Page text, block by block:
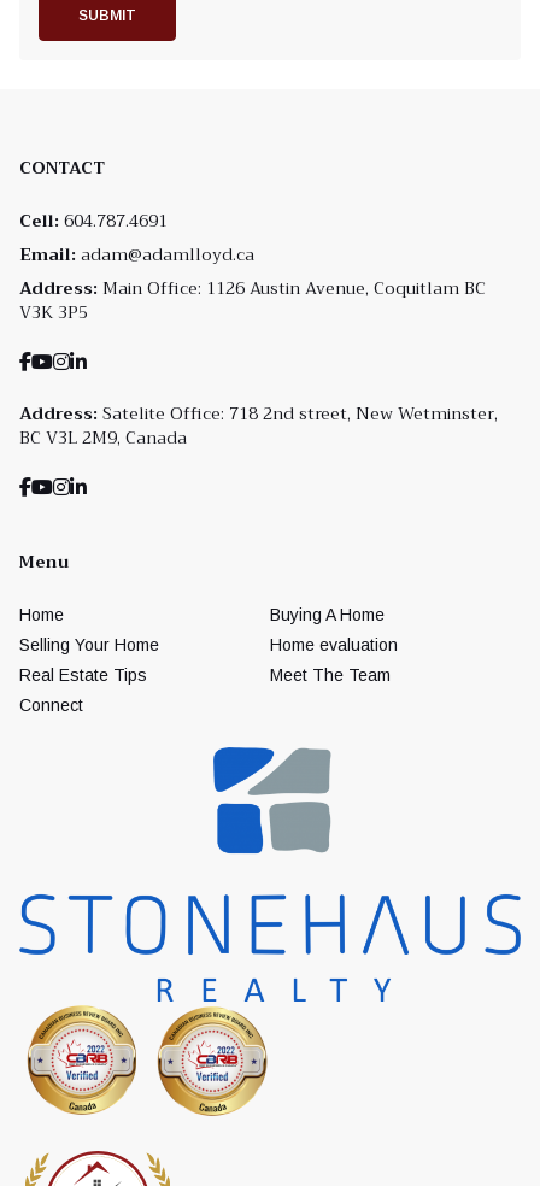
SUBMIT
CONTACT
Cell: 604.787.4691
Email: adam@adamlloyd.ca
Address: Main Office: 1126 Austin Avenue, Coquitlam BC
V3K 3P5
Address: Satelite Office: 718 2nd street, New Wetminster,
BC V3L 2M9, Canada
Menu
Home
Buying A Home
Selling Your Home
Home evaluation
Real Estate Tips
Meet The Team
Connect